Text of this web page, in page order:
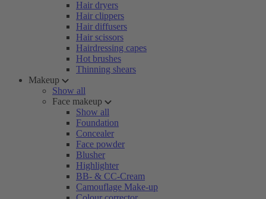
Hair dryers
Hair clippers
Hair diffusers
Hair scissors
Hairdressing capes
Hot brushes
Thinning shears
Makeup
Show all
Face makeup
Show all
Foundation
Concealer
Face powder
Blusher
Highlighter
BB- & CC-Cream
Camouflage Make-up